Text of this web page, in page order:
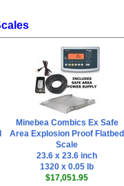
Minebea Combics Ex Safe
Area Explosion Proof Flatbed
Scale
23.6 x 23.6 inch
1320 x 0.05 lb
$17,051.95